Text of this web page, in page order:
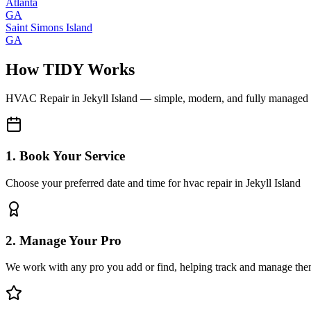
GA
Saint Simons Island
GA
How TIDY Works
HVAC Repairin Jekyll Island — simple, modern, and fully managed
1. Book Your Service
Choose your preferred date and time for hvac repair in Jekyll Island
2. Manage Your Pro
We work with any pro you add or find, helping track and manage